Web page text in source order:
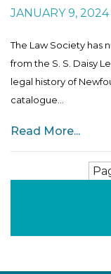
JANUARY 9, 2024
The Law Society has
from the S. S. Daisy
legal history of
catalogue...
Read More...